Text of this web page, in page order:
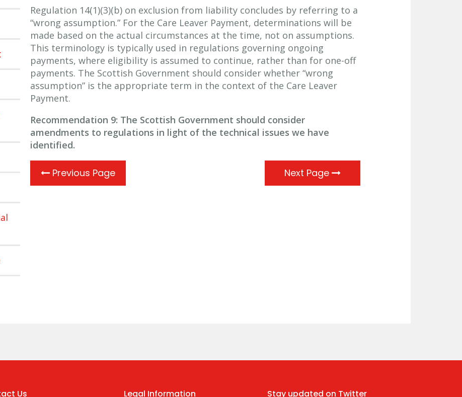
Regulation 14(1)(3)(b) on exclusion from liability concludes by referring to a
“wrong assumption.” For the Care Leaver Payment, determinations will be
made based on the actual circumstances at the time, not on assumptions.
This terminology is typically used in regulations governing ongoing
payments, where eligibility is assumed to continue, rather than for one-off
payments. The Scottish Government should consider whether “wrong
assumption” is the appropriate term in the context of the Care Leaver
Payment.
Recommendation 9: The Scottish Government should consider
amendments to regulations in light of the technical issues we have
identified.
Previous Page Next Page
Us Legal Information Stay updated on Twitter